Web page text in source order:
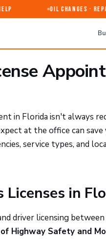
Oil Changes ·
in Florida isn't always
at the office can
service types, and
in
driver licensing
Highway Safety and